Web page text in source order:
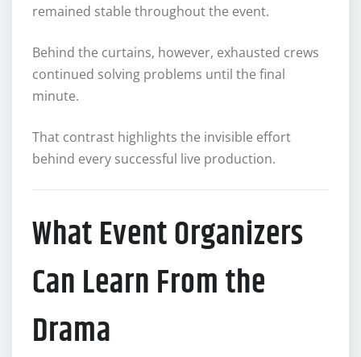
remained stable throughout the event.
Behind the curtains, however, exhausted crews
continued solving problems until the final
minute.
That contrast highlights the invisible effort
behind every successful live production.
What Event Organizers
Can Learn From the
Drama